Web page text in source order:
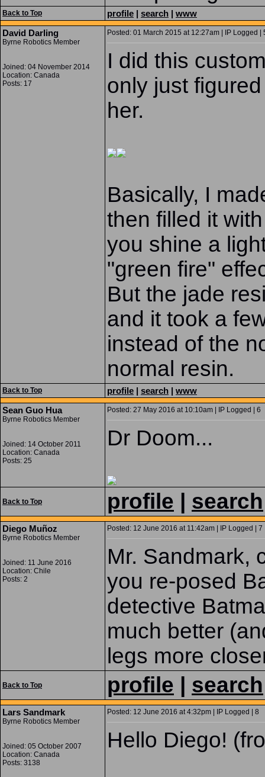
Back to Top profile | search | www
David Darling
Byrne Robotics Member
Joined: 04 November 2014
Location: Canada
Posts: 17
Posted: 01 March 2015 at 12:27am | IP Logged |
I did this
only just
her.
Basically, I
then filled it
you shine a
"green fire"
But the jade
and it took a
instead of the
normal resin.
Back to Top profile | search | www
Sean Guo Hua
Byrne Robotics Member
Joined: 14 October 2011
Location: Canada
Posts: 25
Posted: 27 May 2016 at 10:10am | IP Logged | 6
Dr Doom...
Back to Top profile search
Diego Muñoz
Byrne Robotics Member
Joined: 11 June 2016
Location: Chile
Posts: 2
Posted: 12 June 2016 at 11:42am | IP Logged | 7
Mr. Sandmark,
you re-posed
detective
much better
legs more
Back to Top profile search
Lars Sandmark
Byrne Robotics Member
Joined: 05 October 2007
Location: Canada
Posts: 3138
Posted: 12 June 2016 at 4:32pm | IP Logged | 8
Hello Diego!